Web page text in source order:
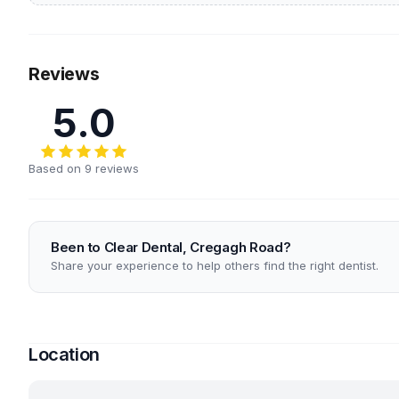
Reviews
5.0
Based on 9 reviews
Been to Clear Dental, Cregagh Road?
Share your experience to help others find the right dentist.
Location